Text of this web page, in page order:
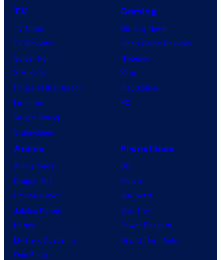
TV
TV News
TV Reviews
Spider-Noir
X-Men ’97
House of the Dragon
Lanterns
Vought Rising
VisionQuest
Gaming
Gaming News
Video Game Reviews
Nintendo
Xbox
PlayStation
PC
Anime
Anime News
Dragon Ball
Demon Slayer
Jujutsu Kaisen
Naruto
My Hero Academia
One Piece
Franchises
DC
Marvel
Star Wars
Star Trek
Power Rangers
Grand Theft Auto